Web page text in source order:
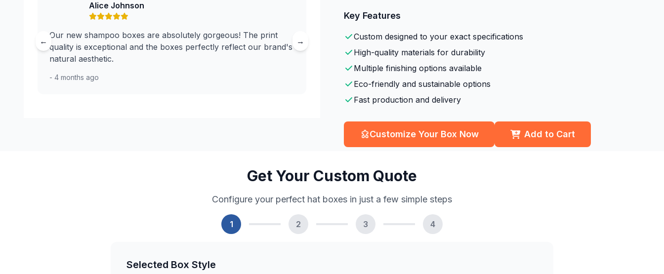
Alice Johnson
Our new shampoo boxes are absolutely gorgeous! The print
quality is exceptional and the boxes perfectly reflect our brand's
natural aesthetic.
- 4 months ago
← →
Key Features
Custom designed to your exact specifications
High-quality materials for durability
Multiple finishing options available
Eco-friendly and sustainable options
Fast production and delivery
Customize Your Box Now Add to Cart
Get Your Custom Quote
Configure your perfect hat boxes in just a few simple steps
1 2 3 4
Selected Box Style